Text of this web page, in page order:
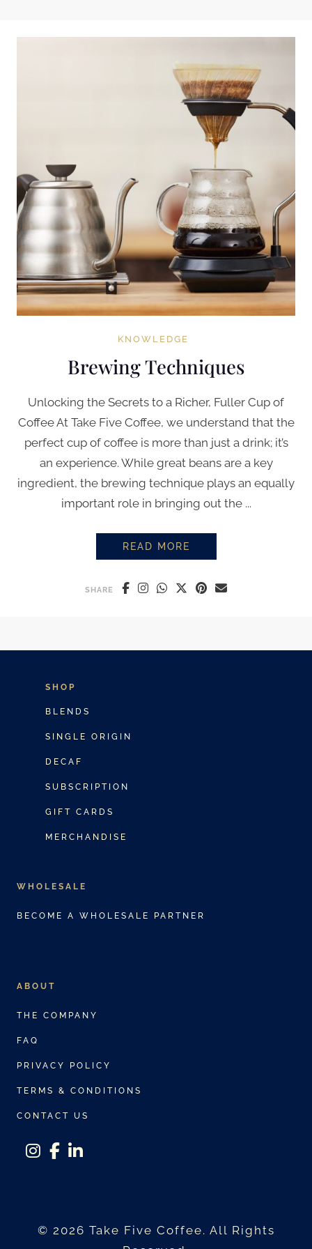
KNOWLEDGE
Brewing Techniques
Unlocking the Secrets to a Richer, Fuller Cup of
Coffee At Take Five Coffee, we understand that the
perfect cup of coffee is more than just a drink; it’s
an experience. While great beans are a key
ingredient, the brewing technique plays an equally
important role in bringing out the ...
READ MORE
SHARE
SHOP
BLENDS
SINGLE ORIGIN
DECAF
SUBSCRIPTION
GIFT CARDS
MERCHANDISE
WHOLESALE
BECOME A WHOLESALE PARTNER
ABOUT
THE COMPANY
FAQ
PRIVACY POLICY
TERMS & CONDITIONS
CONTACT US
© 2026 Take Five Coffee. All Rights